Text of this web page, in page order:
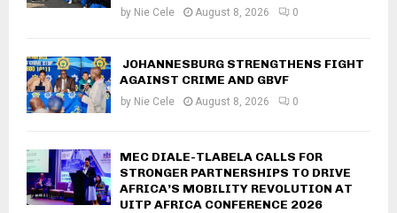
by Nie Cele August 8, 2026 0
JOHANNESBURG STRENGTHENS FIGHT
AGAINST CRIME AND GBVF
by Nie Cele August 8, 2026 0
MEC DIALE-TLABELA CALLS FOR
STRONGER PARTNERSHIPS TO DRIVE
AFRICA’S MOBILITY REVOLUTION AT
UITP AFRICA CONFERENCE 2026